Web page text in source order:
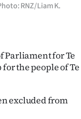
RNZ/Liam K.
Parliament for Te
the people of Te
excluded from